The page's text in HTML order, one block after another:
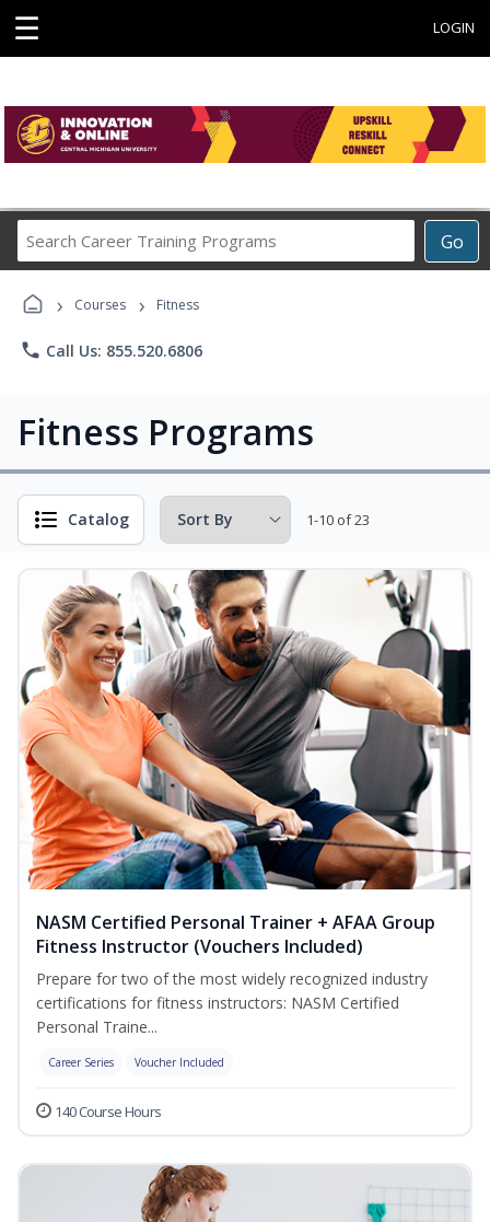
☰ LOGIN
Go
Career
› Courses › Fitness
phone Call Us: 855.520.6806
Fitness Programs
Catalog 1-10 of 23
NASM Certified Personal Trainer + AFAA Group
Fitness Instructor (Vouchers Included)
Prepare for two of the most widely recognized industry
certifications for fitness instructors: NASM Certified
Personal Traine...
Career Series Voucher Included
140 Course Hours